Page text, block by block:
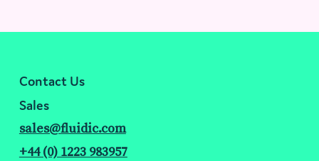
Contact Us
Sales
sales@fluidic.com
+44 (0) 1223 983957